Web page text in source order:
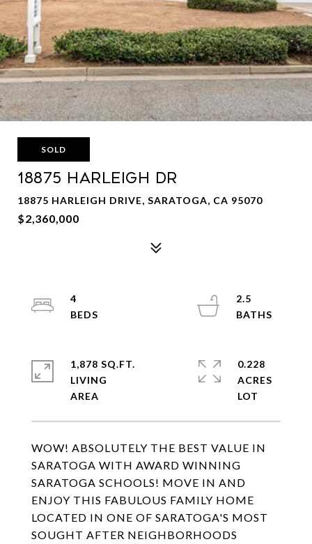
SOLD
18875 HARLEIGH Dr
18875 HARLEIGH DRIVE, SARATOGA, CA 95070
$2,360,000
WOW! ABSOLUTELY THE BEST VALUE IN
SARATOGA WITH AWARD WINNING
SARATOGA SCHOOLS! MOVE IN AND
ENJOY THIS FABULOUS FAMILY HOME
LOCATED IN ONE OF SARATOGA'S MOST
SOUGHT AFTER NEIGHBORHOODS
4
2.5
1,878 SQ.FT.
LIVING
0.228
ACRES